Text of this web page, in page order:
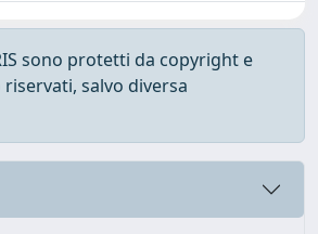
sono protetti da copyright e
salvo diversa